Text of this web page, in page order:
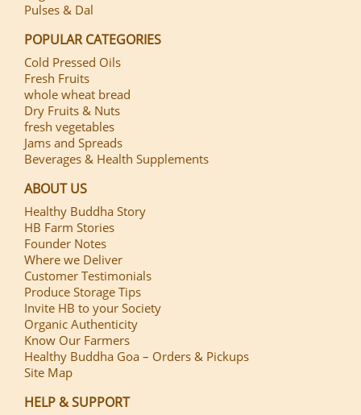
Pulses & Dal
POPULAR CATEGORIES
Cold Pressed Oils
Fresh Fruits
whole wheat bread
Dry Fruits & Nuts
fresh vegetables
Jams and Spreads
Beverages & Health Supplements
ABOUT US
Healthy Buddha Story
HB Farm Stories
Founder Notes
Where we Deliver
Customer Testimonials
Produce Storage Tips
Invite HB to your Society
Organic Authenticity
Know Our Farmers
Healthy Buddha Goa – Orders & Pickups
Site Map
HELP & SUPPORT